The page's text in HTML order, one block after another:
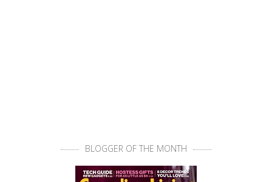
BLOGGER OF THE MONTH